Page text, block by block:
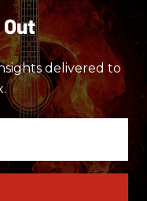
Out
delivered to